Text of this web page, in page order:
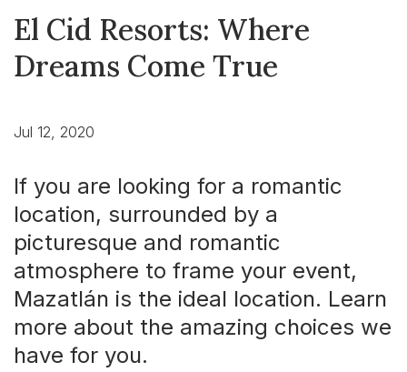
El Cid Resorts: Where
Dreams Come True
Jul 12, 2020
If you are looking for a romantic
location, surrounded by a
picturesque and romantic
atmosphere to frame your event,
Mazatlán is the ideal location. Learn
more about the amazing choices we
have for you.